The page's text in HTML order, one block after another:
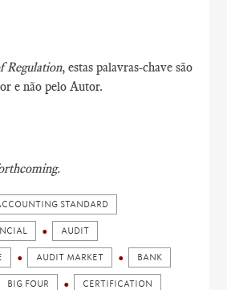
Regulation, estas palavras-chave são
e não pelo Autor.
STANDARD
AUDIT
AUDIT MARKET BANK
BIG FOUR CERTIFICATION